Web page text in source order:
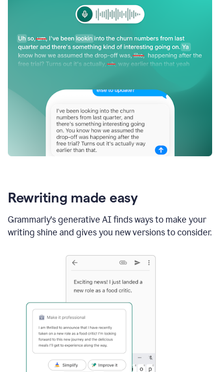
Rewriting made easy
Grammarly's generative AI finds ways to make your
writing shine and gives you new versions to consider.